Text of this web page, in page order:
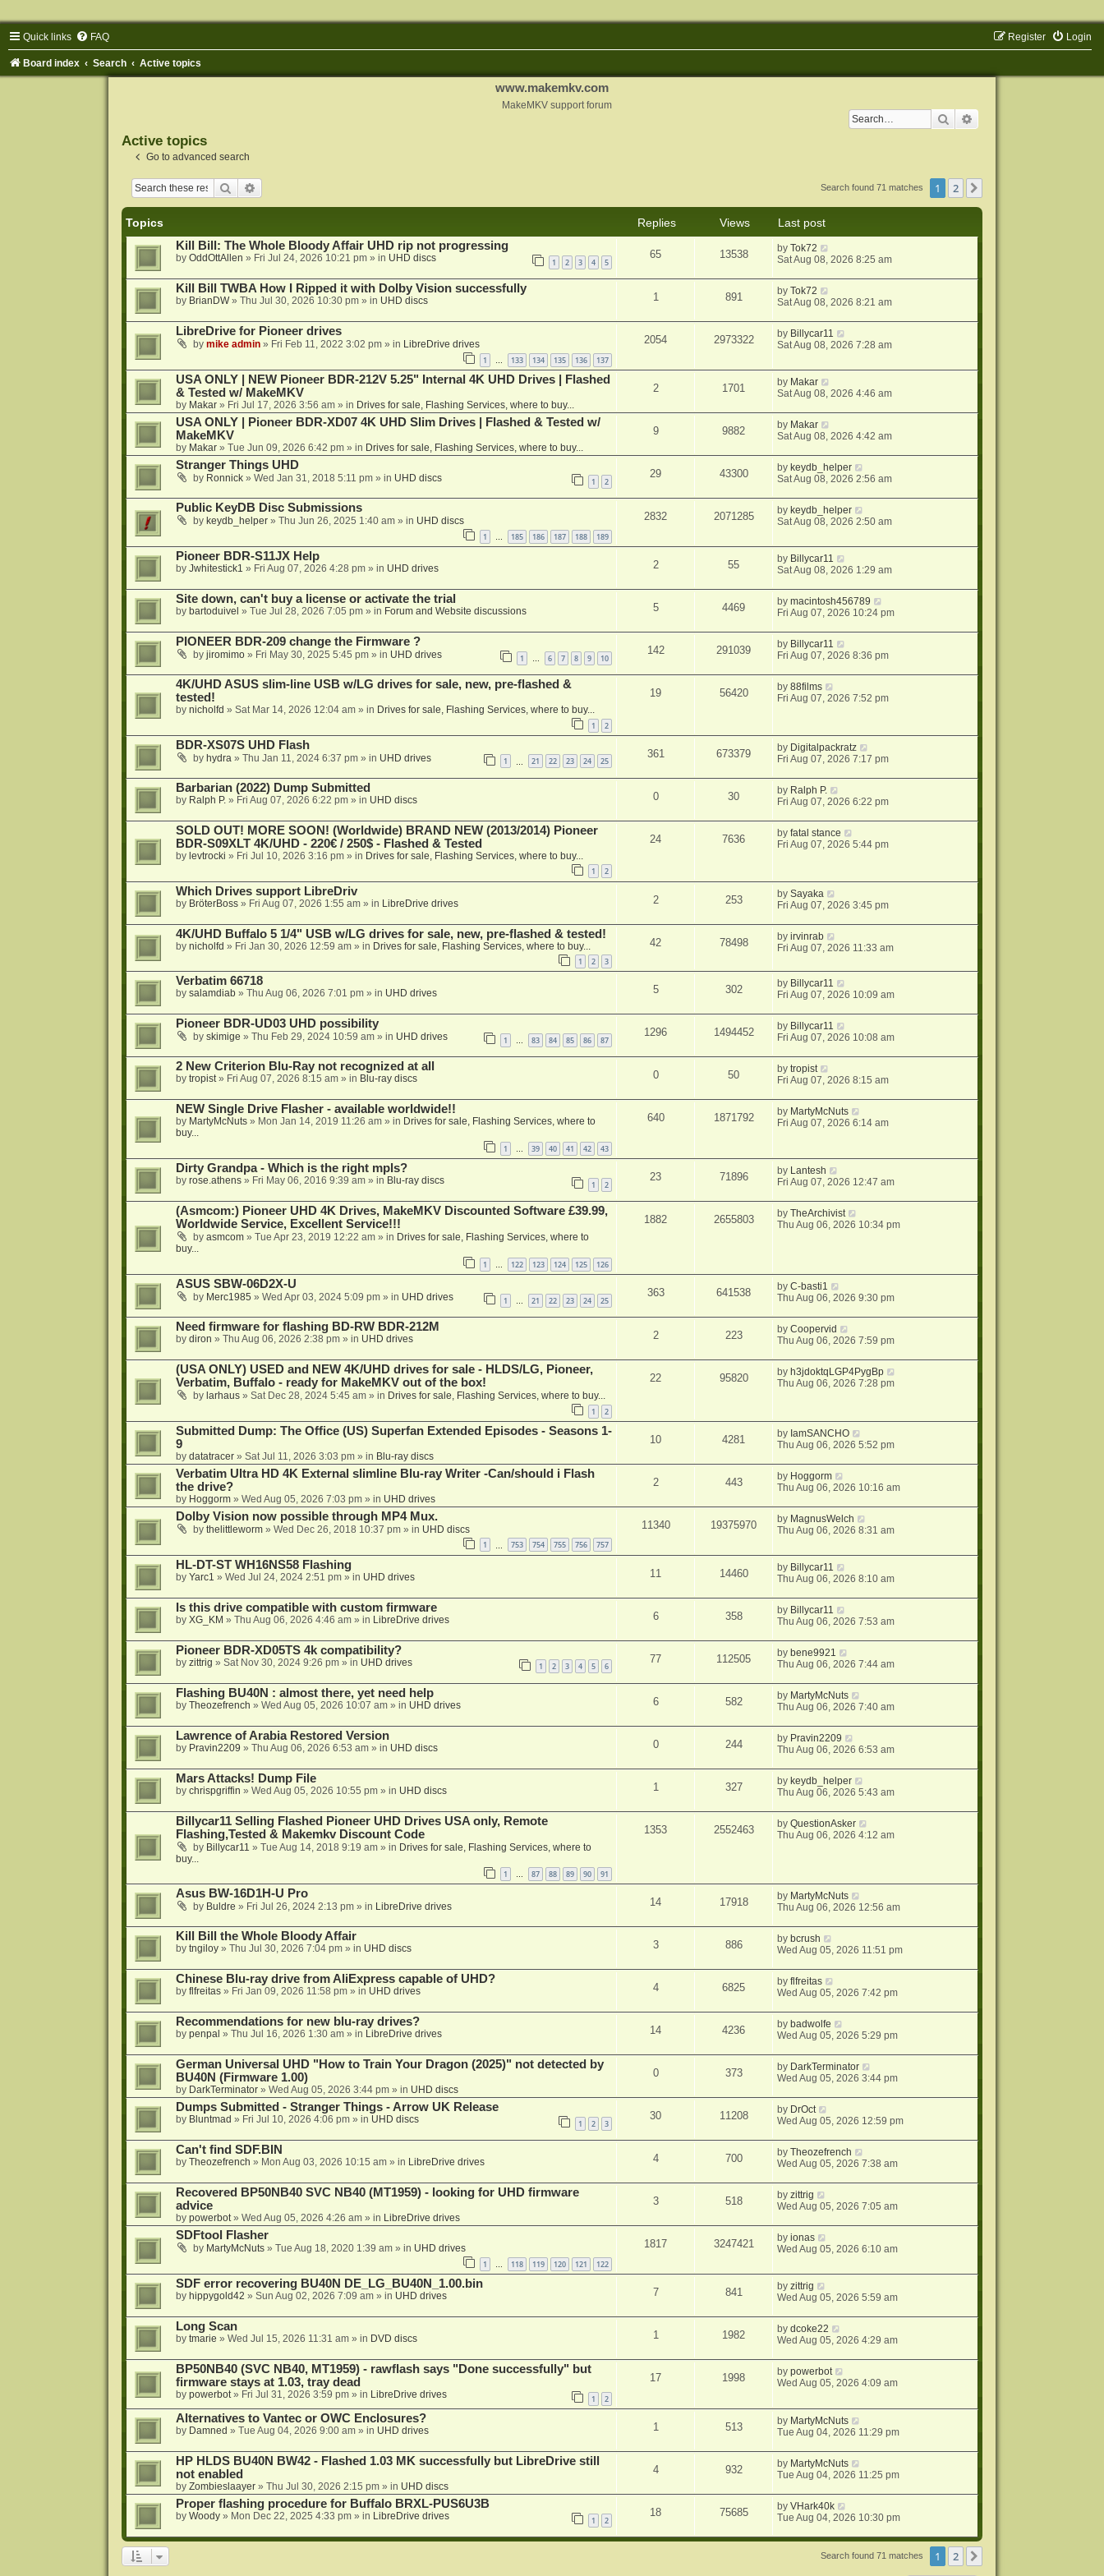
Quick links FAQ Login
Register
Board index Search Active topics
www.makemkv.com
MakeMKV support forum
Search
Active topics
Go to advanced search
Search Search found 71 matches 1 2
Topics Replies Views
Last post
Kill Bill: The Whole Bloody Affair UHD rip not progressing
by OddOttAllen » Fri Jul 24, 2026 10:21 pm» in UHD discs 1 2 3 4 5
65 13538 byTok72
Sat Aug 08, 2026 8:25 am
Kill Bill TWBA How I Ripped it with Dolby Vision successfully
by BrianDW» Thu Jul 30, 2026 10:30 pm» in UHD discs 1 891 byTok72
Sat Aug 08, 2026 8:21 am
LibreDrive for Pioneer drives
by mike admin» Fri Feb 11, 2022 3:02 pm» in LibreDrive drives
1 … 133 134 135 136 137
2054 2973322 by Billycar11
Sat Aug 08, 2026 7:28 am
USA ONLY | NEW Pioneer BDR-212V 5.25" Internal 4K UHD Drives | Flashed
& Tested w/ MakeMKV
by Makar» Fri Jul 17, 2026 3:56 am» in Drives for sale, Flashing Services, where to buy...
2 1701 by Makar
Sat Aug 08, 2026 4:46 am
USA ONLY | Pioneer BDR-XD07 4K UHD Slim Drives | Flashed & Tested w/
MakeMKV
by Makar» Tue Jun 09, 2026 6:42 pm» in Drives for sale, Flashing Services, where to buy...
9 9882 by Makar
Sat Aug 08, 2026 4:42 am
Stranger Things UHD
by Ronnick» Wed Jan 31, 2018 5:11 pm» in UHD discs 1 2
29 43300 by keydb_helper
Sat Aug 08, 2026 2:56 am
Public KeyDB Disc Submissions
by keydb_helper» Thu Jun 26, 2025 1:40 am» in UHD discs
1 … 185 186 187 188 189
2832 2071285 by keydb_helper
Sat Aug 08, 2026 2:50 am
Pioneer BDR-S11JX Help
by Jwhitestick1 » Fri Aug 07, 2026 4:28 pm» in UHD drives 2 55 by Billycar11
Sat Aug 08, 2026 1:29 am
Site down, can't buy a license or activate the trial
by bartoduivel » Tue Jul 28, 2026 7:05 pm» in Forum and Website discussions 5 4469 bymacintosh456789
Fri Aug 07, 2026 10:24 pm
PIONEER BDR-209 change the Firmware ?
by jiromimo» Fri May 30, 2025 5:45 pm» in UHD drives 1 6 7 8 9 10
142 291039 by Billycar11
Fri Aug 07, 2026 8:36 pm
4K/UHD ASUS slim-line USB w/LG drives for sale, new, pre-flashed &
tested!
by nicholfd » Sat Mar 14, 2026 12:04 am» in Drives for sale, Flashing Services, where to buy...
1 2
19 56420 by88films
Fri Aug 07, 2026 7:52 pm
BDR-XS07S UHD Flash
by hydra» Thu Jan 11, 2024 6:37 pm» in UHD drives 1 21 22 23 24 25
361 673379 by Digitalpackratz
Fri Aug 07, 2026 7:17 pm
Barbarian (2022) Dump Submitted
by Ralph P.» Fri Aug 07, 2026 6:22 pm» in UHD discs 0 30 by Ralph P.
Fri Aug 07, 2026 6:22 pm
SOLD OUT! MORE SOON! (Worldwide) BRAND NEW (2013/2014) Pioneer
BDR-S09XLT 4K/UHD - 220€ / 250$ - Flashed & Tested
by levtrocki » Fri Jul 10, 2026 3:16 pm» in Drives for sale, Flashing Services, where to buy...
1 2
24 7636 byfatal stance
Fri Aug 07, 2026 5:44 pm
Which Drives support LibreDriv
by BröterBoss» Fri Aug 07, 2026 1:55 am» in LibreDrive drives 2 253 bySayaka
Fri Aug 07, 2026 3:45 pm
4K/UHD Buffalo 5 1/4" USB w/LG drives for sale, new, pre-flashed & tested!
by nicholfd » Fri Jan 30, 2026 12:59 am» in Drives for sale, Flashing Services, where to buy...
1 2 3
42 78498 byirvinrab
Fri Aug 07, 2026 11:33 am
Verbatim 66718
by salamdiab» Thu Aug 06, 2026 7:01 pm» in UHD drives 5 302 by Billycar11
Fri Aug 07, 2026 10:09 am
Pioneer BDR-UD03 UHD possibility
by skimige » Thu Feb 29, 2024 10:59 am» in UHD drives 1 … 83 84 85 86 87
1296 1494452 by Billycar11
Fri Aug 07, 2026 10:08 am
2 New Criterion Blu-Ray not recognized at all
by tropist» Fri Aug 07, 2026 8:15 am» in Blu-ray discs 0 50 bytropist
Fri Aug 07, 2026 8:15 am
NEW Single Drive Flasher - available worldwide!!
by MartyMcNuts» Mon Jan 14, 2019 11:26 am» in Drives for sale, Flashing Services, where to
buy...
1 … 39 40 41 42 43
640 1871792 by MartyMcNuts
Fri Aug 07, 2026 6:14 am
Dirty Grandpa - Which is the right mpls?
by rose.athens» Fri May 06, 2016 9:39 am» in Blu-ray discs 1 2
23 71896 by Lantesh
Fri Aug 07, 2026 12:47 am
(Asmcom:) Pioneer UHD 4K Drives, MakeMKV Discounted Software £39.99,
Worldwide Service, Excellent Service!!!
by asmcom» Tue Apr 23, 2019 12:22 am» in Drives for sale, Flashing Services, where to
buy...
1 … 122 123 124 125 126
1882 2655803 byTheArchivist
Thu Aug 06, 2026 10:34 pm
ASUS SBW-06D2X-U
by Merc1985 » Wed Apr 03, 2024 5:09 pm» in UHD drives 1 21 22 23 24 25
363 641538 byC-basti1
Thu Aug 06, 2026 9:30 pm
Need firmware for flashing BD-RW BDR-212M
by diron » Thu Aug 06, 2026 2:38 pm» in UHD drives 2 223 byCoopervid
Thu Aug 06, 2026 7:59 pm
(USA ONLY) USED and NEW 4K/UHD drives for sale - HLDS/LG, Pioneer,
Verbatim, Buffalo - ready for MakeMKV out of the box!
by larhaus» Sat Dec 28, 2024 5:45 am» in Drives for sale, Flashing Services, where to buy...
1 2
22 95820 by h3jdoktqLGP4PygBp
Thu Aug 06, 2026 7:28 pm
Submitted Dump: The Office (US) Superfan Extended Episodes - Seasons 1-
9
by datatracer» Sat Jul 11, 2026 3:03 pm» in Blu-ray discs
10 4281 by IamSANCHO
Thu Aug 06, 2026 5:52 pm
Verbatim Ultra HD 4K External slimline Blu-ray Writer -Can/should i Flash
the drive?
by Hoggorm» Wed Aug 05, 2026 7:03 pm» in UHD drives
2 443 by Hoggorm
Thu Aug 06, 2026 10:16 am
Dolby Vision now possible through MP4 Mux.
by thelittleworm» Wed Dec 26, 2018 10:37 pm» in UHD discs
1 753 754 755 756 757
11340 19375970 by MagnusWelch
Thu Aug 06, 2026 8:31 am
HL-DT-ST WH16NS58 Flashing
by Yarc1 » Wed Jul 24, 2024 2:51 pm» in UHD drives 11 14460 by Billycar11
Thu Aug 06, 2026 8:10 am
Is this drive compatible with custom firmware
by XG_KM » Thu Aug 06, 2026 4:46 am» in LibreDrive drives 6 358 by Billycar11
Thu Aug 06, 2026 7:53 am
Pioneer BDR-XD05TS 4k compatibility?
by zittrig » Sat Nov 30, 2024 9:26 pm» in UHD drives 1 2 3 4 5 6
77 112505 bybene9921
Thu Aug 06, 2026 7:44 am
Flashing BU40N : almost there, yet need help
by Theozefrench » Wed Aug 05, 2026 10:07 am» in UHD drives 6 582 by MartyMcNuts
Thu Aug 06, 2026 7:40 am
Lawrence of Arabia Restored Version
by Pravin2209 » Thu Aug 06, 2026 6:53 am» in UHD discs 0 244 by Pravin2209
Thu Aug 06, 2026 6:53 am
Mars Attacks! Dump File
by chrispgriffin » Wed Aug 05, 2026 10:55 pm» in UHD discs 1 327 bykeydb_helper
Thu Aug 06, 2026 5:43 am
Billycar11 Selling Flashed Pioneer UHD Drives USA only, Remote
Flashing,Tested & Makemkv Discount Code
by Billycar11 » Tue Aug 14, 2018 9:19 am» in Drives for sale, Flashing Services, where to
buy...
1 … 87 88 89 90 91
1353 2552463 byQuestionAsker
Thu Aug 06, 2026 4:12 am
Asus BW-16D1H-U Pro
by Buldre » Fri Jul 26, 2024 2:13 pm» in LibreDrive drives 14 17918 by MartyMcNuts
Thu Aug 06, 2026 12:56 am
Kill Bill the Whole Bloody Affair
by tngiloy» Thu Jul 30, 2026 7:04 pm» in UHD discs 3 886 by bcrush
Wed Aug 05, 2026 11:51 pm
Chinese Blu-ray drive from AliExpress capable of UHD?
by flfreitas» Fri Jan 09, 2026 11:58 pm» in UHD drives 4 6825 byflfreitas
Wed Aug 05, 2026 7:42 pm
Recommendations for new blu-ray drives?
by penpal » Thu Jul 16, 2026 1:30 am» in LibreDrive drives 14 4236 by badwolfe
Wed Aug 05, 2026 5:29 pm
German Universal UHD "How to Train Your Dragon (2025)" not detected by
BU40N (Firmware 1.00)
by DarkTerminator» Wed Aug 05, 2026 3:44 pm» in UHD discs
0 373 by DarkTerminator
Wed Aug 05, 2026 3:44 pm
Dumps Submitted - Stranger Things - Arrow UK Release
by Bluntmad » Fri Jul 10, 2026 4:06 pm» in UHD discs 1 2 3
30 11208 by DrOct
Wed Aug 05, 2026 12:59 pm
Can't find SDF.BIN
by Theozefrench » Mon Aug 03, 2026 10:15 am» in LibreDrive drives 4 700 byTheozefrench
Wed Aug 05, 2026 7:38 am
Recovered BP50NB40 SVC NB40 (MT1959) - looking for UHD firmware
advice
by powerbot» Wed Aug 05, 2026 4:26 am» in LibreDrive drives
3 518 byzittrig
Wed Aug 05, 2026 7:05 am
SDFtool Flasher
by MartyMcNuts» Tue Aug 18, 2020 1:39 am» in UHD drives
1 … 118 119 120 121 122
1817 3247421 byionas
Wed Aug 05, 2026 6:10 am
SDF error recovering BU40N DE_LG_BU40N_1.00.bin
by hippygold42 » Sun Aug 02, 2026 7:09 am» in UHD drives 7 841 byzittrig
Wed Aug 05, 2026 5:59 am
Long Scan
by tmarie » Wed Jul 15, 2026 11:31 am» in DVD discs 1 1982 bydcoke22
Wed Aug 05, 2026 4:29 am
BP50NB40 (SVC NB40, MT1959) - rawflash says "Done successfully" but
firmware stays at 1.03, tray dead
by powerbot» Fri Jul 31, 2026 3:59 pm» in LibreDrive drives 1 2
17 1998 bypowerbot
Wed Aug 05, 2026 4:09 am
Alternatives to Vantec or OWC Enclosures?
by Damned » Tue Aug 04, 2026 9:00 am» in UHD drives 1 513 by MartyMcNuts
Tue Aug 04, 2026 11:29 pm
HP HLDS BU40N BW42 - Flashed 1.03 MK successfully but LibreDrive still
not enabled
by Zombieslaayer» Thu Jul 30, 2026 2:15 pm» in UHD discs
4 932 by MartyMcNuts
Tue Aug 04, 2026 11:25 pm
Proper flashing procedure for Buffalo BRXL-PUS6U3B
by Woody» Mon Dec 22, 2025 4:33 pm» in LibreDrive drives 1 2
18 75685 byVHark40k
Tue Aug 04, 2026 10:30 pm
Search found 71 matches 1 2